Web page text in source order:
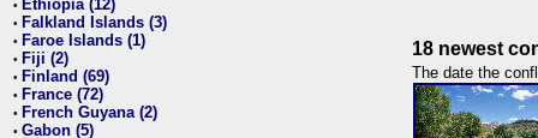
• Ethiopia (12)
• Falkland Islands (3)
• Faroe Islands (1)
• Fiji (2)
• Finland (69)
• France (72)
• French Guyana (2)
• Gabon (5)
18 newest
The date the